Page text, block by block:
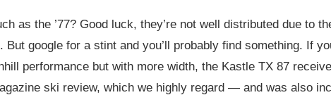
as the ’77? Good luck, they’re not well distributed due to
google for a stint and you’ll probably find something. If
performance but with more width, the Kastle TX 87
ski review, which we highly regard — and was also